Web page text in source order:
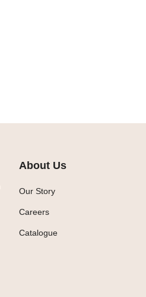
About Us
Our Story
Careers
Catalogue